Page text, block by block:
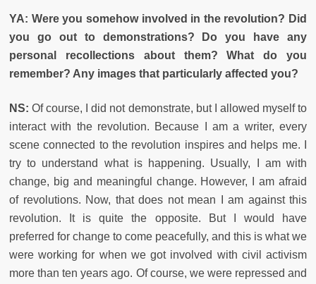
YA: Were you somehow involved in the revolution? Did
you go out to demonstrations? Do you have any
personal recollections about them? What do you
remember? Any images that particularly affected you?
NS: Of course, I did not demonstrate, but I allowed myself to
interact with the revolution. Because I am a writer, every
scene connected to the revolution inspires and helps me. I
try to understand what is happening. Usually, I am with
change, big and meaningful change. However, I am afraid
of revolutions. Now, that does not mean I am against this
revolution. It is quite the opposite. But I would have
preferred for change to come peacefully, and this is what we
were working for when we got involved with civil activism
more than ten years ago. Of course, we were repressed and